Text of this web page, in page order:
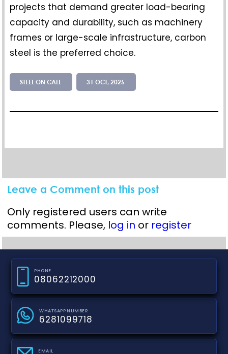
projects that demand greater load-bearing
capacity and durability, such as machinery
frames or large-scale infrastructure, carbon
steel is the preferred choice.
STEEL ON CALL 31 OCT, 2025
Leave a Comment on this post
Only registered users can write
comments. Please, log in or register
PHONE
08062212000
WHATSAPP NUMBER
6281099718
EMAIL